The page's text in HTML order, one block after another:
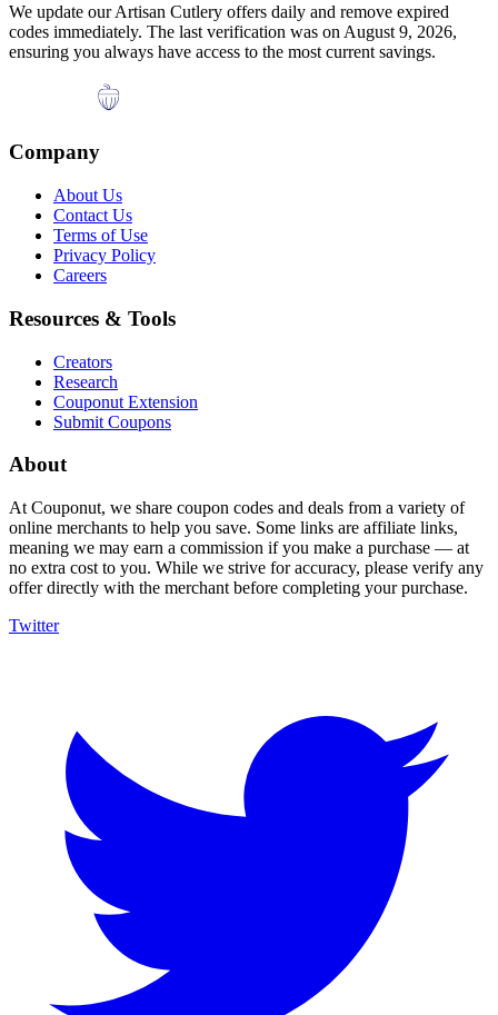
We update ourArtisan Cutlery offers daily and remove expired
codes immediately. The last verification was on August 9, 2026,
ensuring you always have access to the most current savings.
Company
About Us
Contact Us
Terms of Use
Privacy Policy
Careers
Resources & Tools
Creators
Research
Couponut Extension
Submit Coupons
About
At Couponut, we share coupon codes and deals from a variety of
online merchants to help you save. Some links are affiliate links,
meaning we may earn a commission if you make a purchase — at
no extra cost to you. While we strive for accuracy, please verify any
offer directly with the merchant before completing your purchase.
Twitter